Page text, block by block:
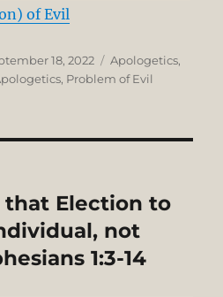
of Evil
18, 2022 Categories
Apologetics,
, Problem of Evil
that Election to
not
1:3-14